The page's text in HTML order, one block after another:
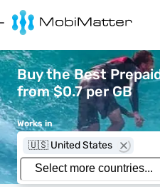
Buy the Best
from $0.7 per GB
Works in
🇺🇸 United States